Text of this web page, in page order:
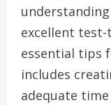
excellent test-
essential tips
includes
adequate